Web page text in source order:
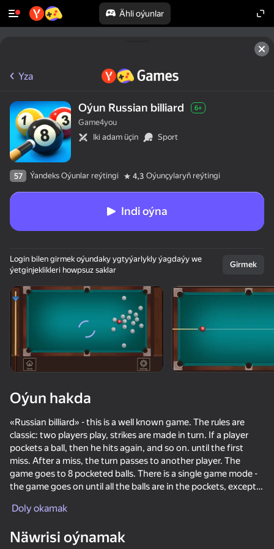
Ähli oýunlar
Enjamy aýlaň
Bu oýun diňe peýza
ugry goldaýar
Ragdoll Football 2 players
Yza
Oýun Russian billiard 6+
Game4you
Iki adam üçin
Sport
57 Ýandeks Oýunlar reýtingi 4,3 Oýunçylaryň reýtingi
Indi oýna
Login bilen girmek oýundaky ygtyýarlykly ýagdaýy we
ýetginjeklikleri howpsuz saklar
Girmek
Oýun hakda
«Russian billiard» - this is a well known game. The rules are
classic: two players play, strikes are made in turn. If a player
pockets a ball, then he hits again, and so on. until the first
miss. After a miss, the turn passes to another player. The
game goes to 8 pocketed balls. There is a single game mode -
the game goes on until all the balls are in the pockets, except
balls.
Doly okamak
Näwrisi oýnamak